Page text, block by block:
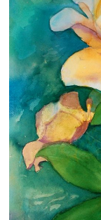
Custom Art
Clearance
New Arrivals
Business Art
Gift Cards